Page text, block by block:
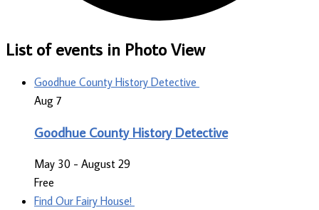
List of events in Photo View
Goodhue County History Detective
Aug 7
Goodhue County History Detective
May 30 - August 29
Free
Find Our Fairy House!